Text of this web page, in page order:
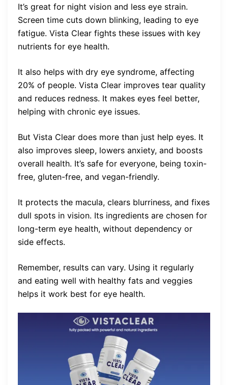
It’s great for night vision and less eye strain.
Screen time cuts down blinking, leading to eye
fatigue. Vista Clear fights these issues with key
nutrients for eye health.
It also helps with dry eye syndrome, affecting
20% of people. Vista Clear improves tear quality
and reduces redness. It makes eyes feel better,
helping with chronic eye issues.
But Vista Clear does more than just help eyes. It
also improves sleep, lowers anxiety, and boosts
overall health. It’s safe for everyone, being toxin-
free, gluten-free, and vegan-friendly.
It protects the macula, clears blurriness, and fixes
dull spots in vision. Its ingredients are chosen for
long-term eye health, without dependency or
side effects.
Remember, results can vary. Using it regularly
and eating well with healthy fats and veggies
helps it work best for eye health.